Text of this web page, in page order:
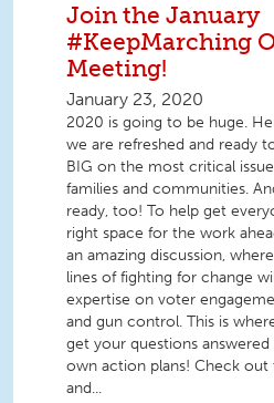
Join the January
#KeepMarching
Meeting!
January 23, 2020
2020 is going to be huge.
we are refreshed and ready
BIG on the most critical
families and communities.
ready, too! To help get
right space for the work
an amazing discussion,
lines of fighting for change
expertise on voter
and gun control. This is
get your questions
own action plans! Check
and...